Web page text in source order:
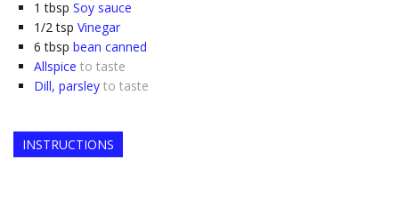
1 tbsp Soy sauce
1/2 tsp Vinegar
6 tbsp bean canned
Allspice to taste
Dill, parsley to taste
INSTRUCTIONS